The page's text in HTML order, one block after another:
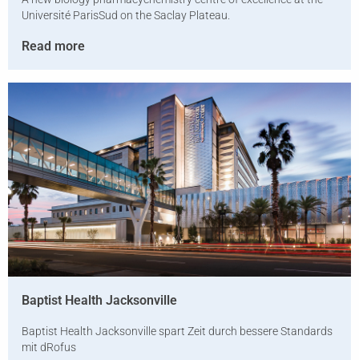
Université Paris­Sud on the Saclay Plateau.
Read more
Baptist Health Jacksonville
Baptist Health Jacksonville spart Zeit durch bessere Standards
mit dRofus